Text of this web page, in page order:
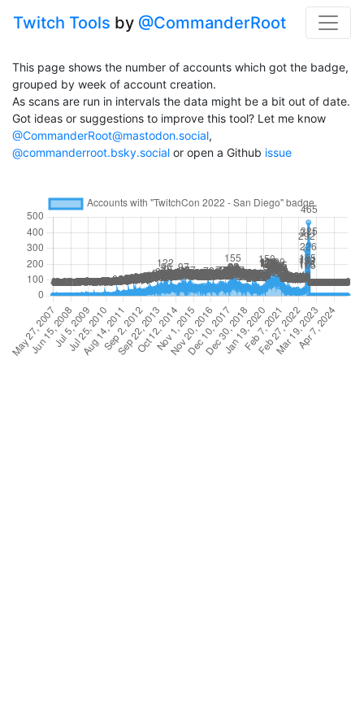
Twitch Tools by @CommanderRoot
This page shows the number of accounts which got the badge,
grouped by week of account creation.
As scans are run in intervals the data might be a bit out of date.
Got ideas or suggestions to improve this tool? Let me know
@CommanderRoot@mastodon.social,
@commanderroot.bsky.social or open a Github issue